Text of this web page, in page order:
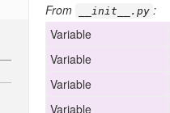
From __init__.py :
Variable
Variable
Variable
Variable